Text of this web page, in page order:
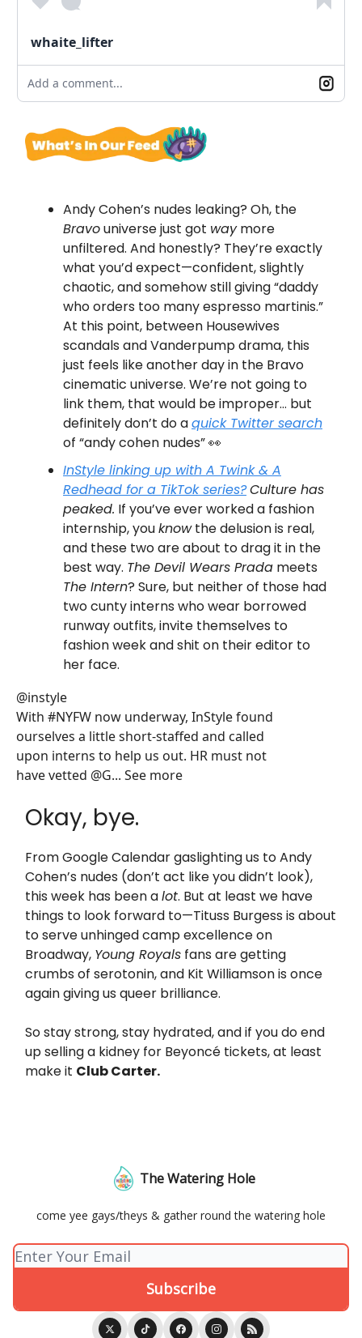
whaite_lifter
Add a comment...
Andy Cohen’s nudes leaking? Oh, the
Bravouniverse just got waymore
unfiltered. And honestly? They’re exactly
what you’d expect—confident, slightly
chaotic, and somehow still giving “daddy
who orders too many espresso martinis.”
At this point, between Housewives
scandals and Vanderpump drama, this
just feels like another day in the Bravo
cinematic universe. We’re not going to
link them, that would be improper… but
definitely don’t do aquick Twitter search
of “andy cohen nudes” 👀
InStyle linking up with A Twink & A
Redhead for a TikTok series?Culture has
peaked. If you’ve ever worked a fashion
internship, youknowthe delusion is real,
and these two are about to drag it in the
best way. The Devil Wears Prada meets
The Intern? Sure, but neither of those had
two cunty interns who wear borrowed
runway outfits, invite themselves to
fashion week and shit on their editor to
her face.
@instyle
With #NYFW now underway, InStyle found
ourselves a little short-staffed and called
upon interns to help us out. HR must not
have vetted @G... See more
Okay, bye.
From Google Calendar gaslighting us to Andy
Cohen’s nudes (don’t act like you didn’t look),
this week has been alot. But at least we have
things to look forward to—Tituss Burgess is about
to serve unhinged camp excellence on
Broadway, Young Royals fans are getting
crumbs of serotonin, and Kit Williamson is once
again giving us queer brilliance.
So stay strong, stay hydrated, and if you do end
up selling a kidney for Beyoncé tickets, at least
make it Club Carter.
The Watering Hole
come yee gays/theys & gather round the watering hole